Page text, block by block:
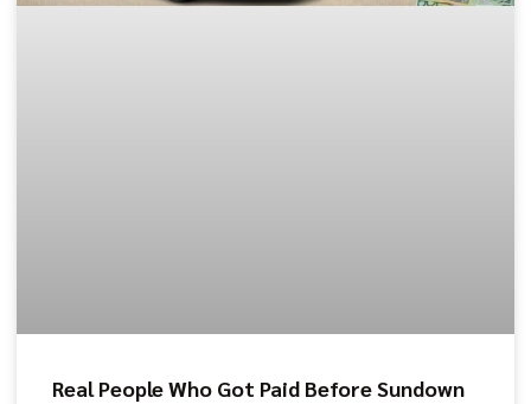
Real People Who Got Paid Before Sundown